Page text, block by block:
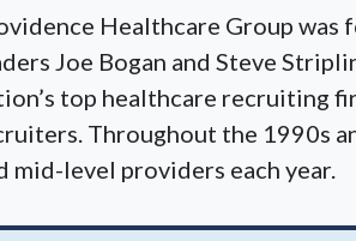
Healthcare Group was
Joe Bogan and Steve
top healthcare recruiting
Throughout the 1990s
mid-level providers each year.